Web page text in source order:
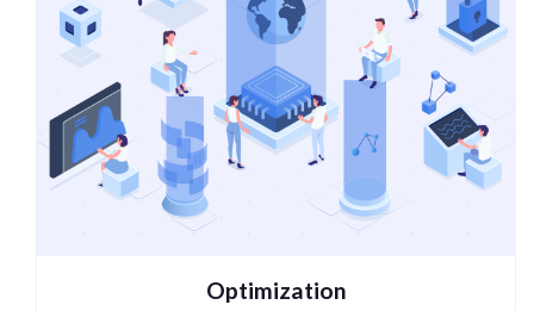
Optimization